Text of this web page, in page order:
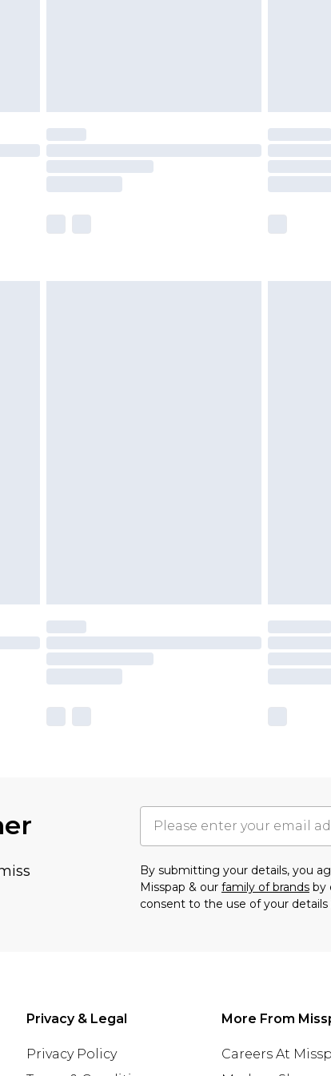
times.
By submitting your details, you
Misspap & our family of brands by
consent to the use of your
Privacy & Legal
Privacy Policy
More From
Careers At